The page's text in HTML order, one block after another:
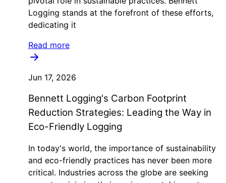
Logging stands at the forefront of these efforts,
dedicating it
Read more
Jun 17, 2026
Bennett Logging's Carbon Footprint
Reduction Strategies: Leading the Way in
Eco-Friendly Logging
In today's world, the importance of sustainability
and eco-friendly practices has never been more
critical. Industries across the globe are seeking